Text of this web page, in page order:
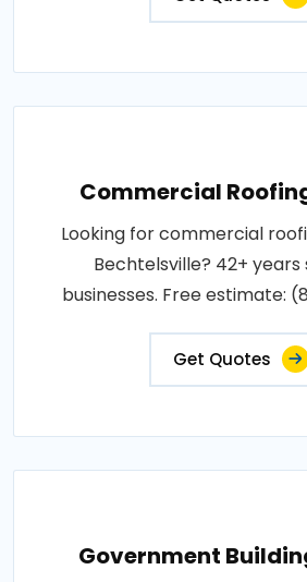
Commercial
Looking for commercial
Bechtelsville? 42+ years
businesses. Free estimate:
Get Quotes
Government